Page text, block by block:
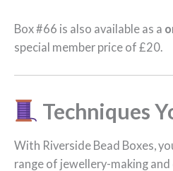
Box #66 is also available as a
special member price of £20.
Techniques
With Riverside Bead Boxes,
range of jewellery-making